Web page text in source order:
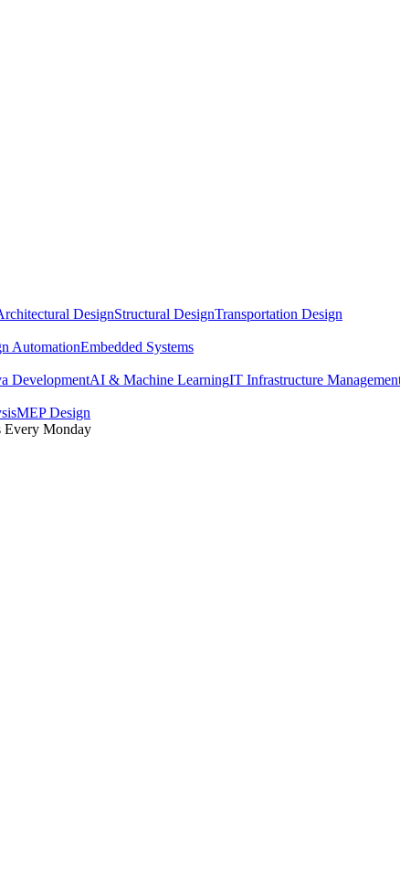
DesignStructural DesignTransportation Design
AutomationEmbedded Systems
DevelopmentAI & Machine LearningIT Infrastructure
MEP Design
Monday